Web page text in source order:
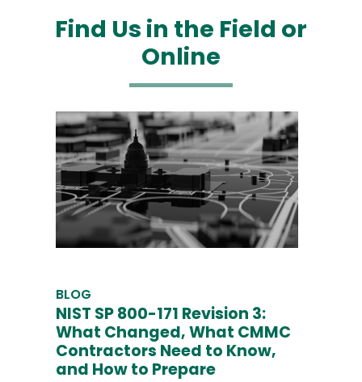
Find Us in the Field or
Online
BLOG
NIST SP 800-171 Revision 3:
What Changed, What CMMC
Contractors Need to Know,
and How to Prepare